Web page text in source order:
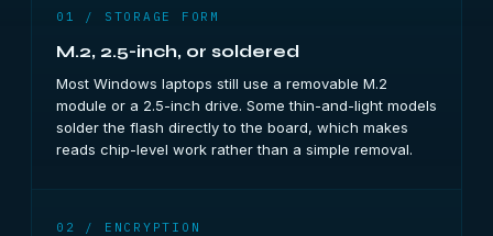
01 / STORAGE FORM
M.2, 2.5-inch, or soldered
Most Windows laptops still use a removable M.2
module or a 2.5-inch drive. Some thin-and-light models
solder the flash directly to the board, which makes
reads chip-level work rather than a simple removal.
02 / ENCRYPTION